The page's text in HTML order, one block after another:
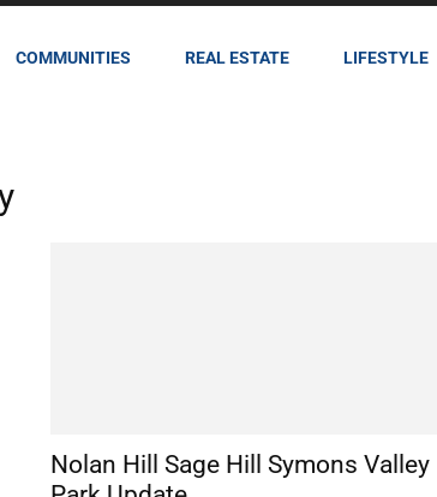
COMMUNITIES REAL ESTATE LIFESTYLE
Nolan Hill Sage Hill Symons Valley